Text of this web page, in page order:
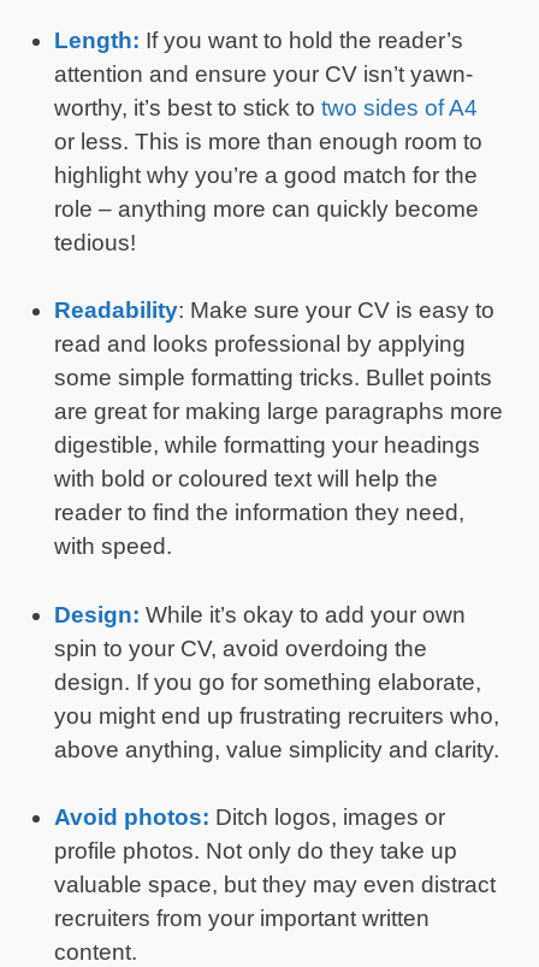
Length: If you want to hold the reader’s
attention and ensure your CV isn’t yawn-
worthy, it’s best to stick to two sides of A4
or less. This is more than enough room to
highlight why you’re a good match for the
role – anything more can quickly become
tedious!
Readability: Make sure your CV is easy to
read and looks professional by applying
some simple formatting tricks. Bullet points
are great for making large paragraphs more
digestible, while formatting your headings
with bold or coloured text will help the
reader to find the information they need,
with speed.
Design: While it’s okay to add your own
spin to your CV, avoid overdoing the
design. If you go for something elaborate,
you might end up frustrating recruiters who,
above anything, value simplicity and clarity.
Avoid photos: Ditch logos, images or
profile photos. Not only do they take up
valuable space, but they may even distract
recruiters from your important written
content.